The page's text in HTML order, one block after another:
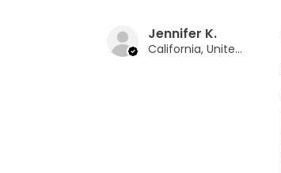
Jennifer K.
California, United States